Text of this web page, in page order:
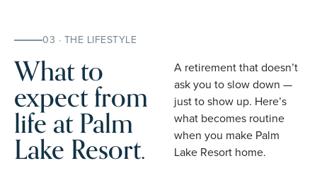
03 · THE LIFESTYLE
What to
expect from
life at Palm
Lake Resort.
A retirement that doesn’t
ask you to slow down —
just to show up. Here’s
what becomes routine
when you make Palm
Lake Resort home.